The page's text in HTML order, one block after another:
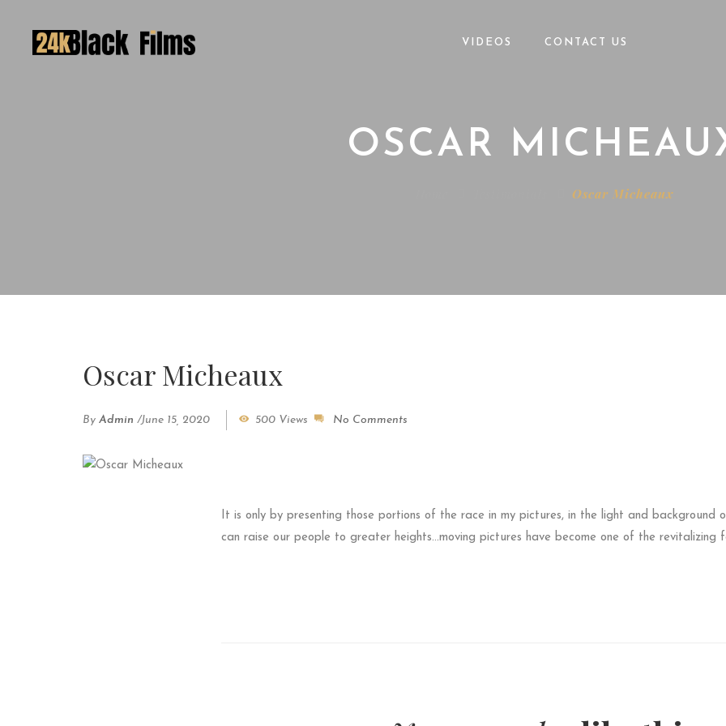
VIDEOS CONTACT US
OSCAR
Oscar Micheaux
Oscar Micheaux
By Admin /June 15, 2020 500 Views No Comments
It is only by presenting those portions of the race in my pictures, in the light and
can raise our people to greater heights…moving pictures have become one of the revitalizing